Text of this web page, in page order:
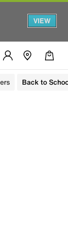
VIEW
Back to